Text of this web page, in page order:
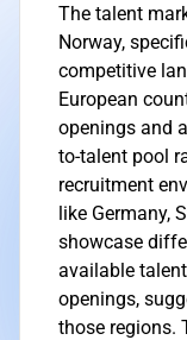
The talent
Norway,
competitive
European
openings and
to-talent pool
recruitment
like Germany,
showcase
available
openings,
those regions.